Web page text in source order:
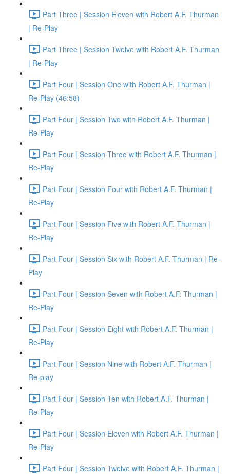
Part Three | Session Eleven with Robert A.F. Thurman
| Re-Play
Part Three | Session Twelve with Robert A.F. Thurman
| Re-Play
Part Four | Session One with Robert A.F. Thurman |
Re-Play (46:58)
Part Four | Session Two with Robert A.F. Thurman |
Re-Play
Part Four | Session Three with Robert A.F. Thurman |
Re-Play
Part Four | Session Four with Robert A.F. Thurman |
Re-Play
Part Four | Session Five with Robert A.F. Thurman |
Re-Play
Part Four | Session Six with Robert A.F. Thurman | Re-
Play
Part Four | Session Seven with Robert A.F. Thurman |
Re-Play
Part Four | Session Eight with Robert A.F. Thurman |
Re-Play
Part Four | Session Nine with Robert A.F. Thurman |
Re-play
Part Four | Session Ten with Robert A.F. Thurman |
Re-Play
Part Four | Session Eleven with Robert A.F. Thurman |
Re-Play
Part Four | Session Twelve with Robert A.F. Thurman |